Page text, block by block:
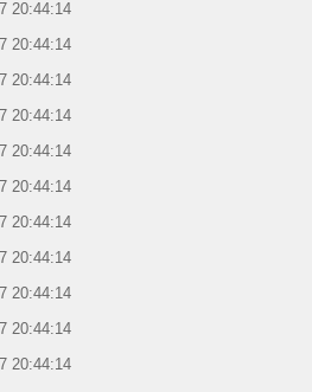
20:44:14
20:44:14
20:44:14
20:44:14
20:44:14
20:44:14
20:44:14
20:44:14
20:44:14
20:44:14
20:44:14